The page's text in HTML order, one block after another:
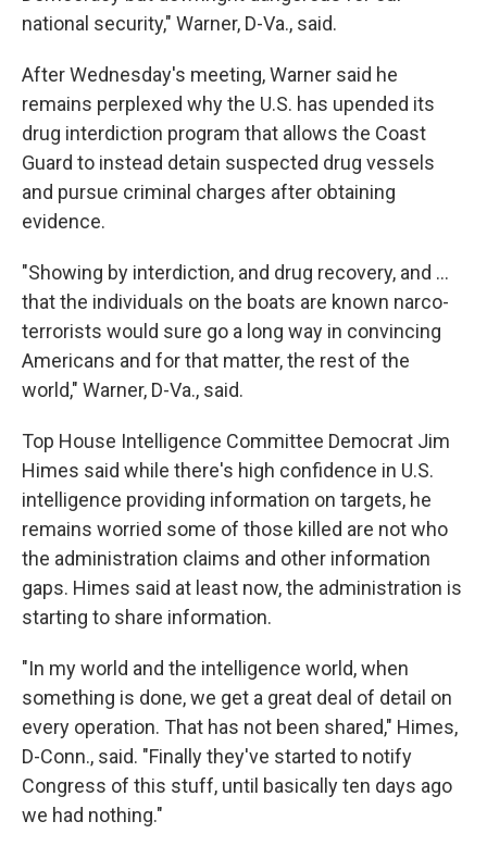
national security," Warner, D-Va., said.
After Wednesday's meeting, Warner said he
remains perplexed why the U.S. has upended its
drug interdiction program that allows the Coast
Guard to instead detain suspected drug vessels
and pursue criminal charges after obtaining
evidence.
"Showing by interdiction, and drug recovery, and …
that the individuals on the boats are known narco-
terrorists would sure go a long way in convincing
Americans and for that matter, the rest of the
world," Warner, D-Va., said.
Top House Intelligence Committee Democrat Jim
Himes said while there's high confidence in U.S.
intelligence providing information on targets, he
remains worried some of those killed are not who
the administration claims and other information
gaps. Himes said at least now, the administration is
starting to share information.
"In my world and the intelligence world, when
something is done, we get a great deal of detail on
every operation. That has not been shared," Himes,
D-Conn., said. "Finally they've started to notify
Congress of this stuff, until basically ten days ago
we had nothing."